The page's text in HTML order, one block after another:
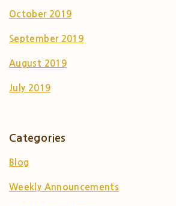
October 2019
September 2019
August 2019
July 2019
Categories
Blog
Weekly Announcements